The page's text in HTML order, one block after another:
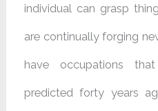
individual can grasp
are continually forging
have occupations
predicted forty years